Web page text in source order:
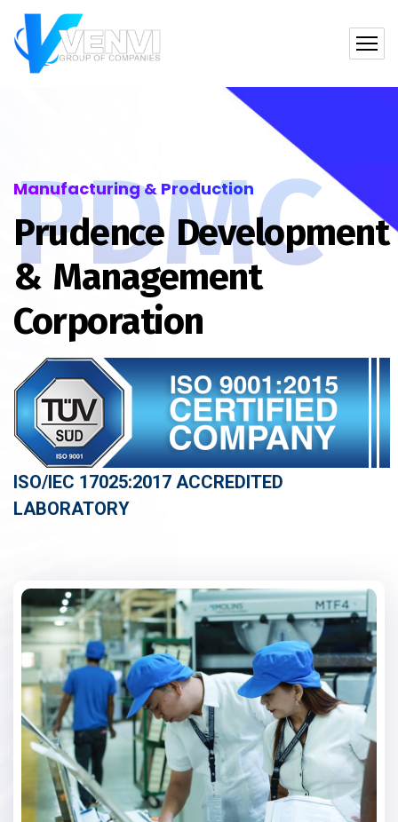
PDMC
Manufacturing & Production
Prudence Development
& Management
Corporation
ISO/IEC 17025:2017 ACCREDITED
LABORATORY